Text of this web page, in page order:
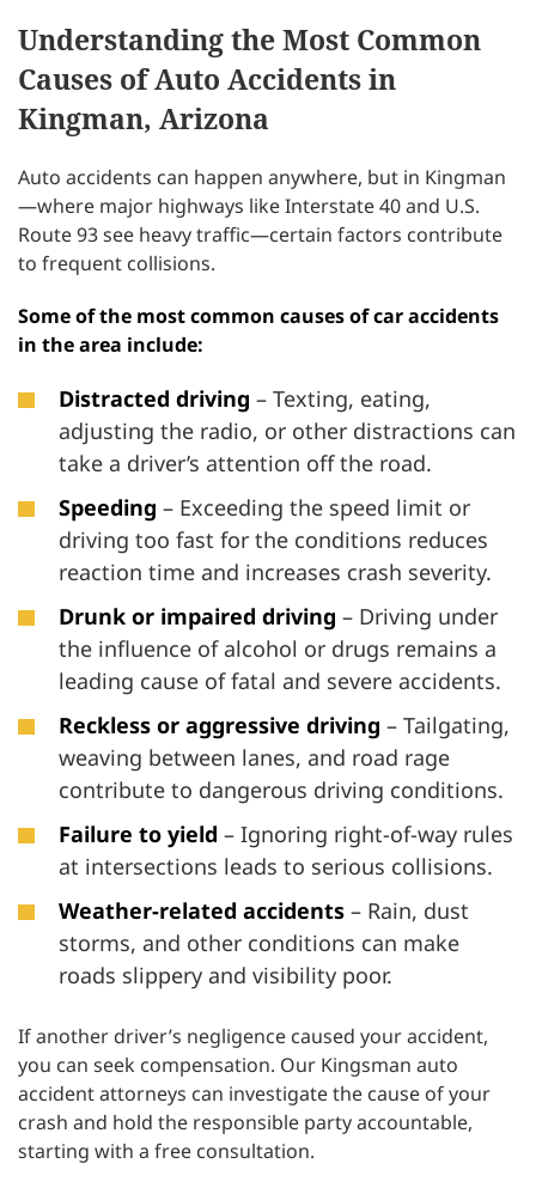
Understanding the Most Common
Causes of Auto Accidents in
Kingman, Arizona
Auto accidents can happen anywhere, but in Kingman
—where major highways like Interstate 40 and U.S.
Route 93 see heavy traffic—certain factors contribute
to frequent collisions.
Some of the most common causes of car accidents
in the area include:
Distracted driving – Texting, eating,
adjusting the radio, or other distractions can
take a driver’s attention off the road.
Speeding – Exceeding the speed limit or
driving too fast for the conditions reduces
reaction time and increases crash severity.
Drunk or impaired driving – Driving under
the influence of alcohol or drugs remains a
leading cause of fatal and severe accidents.
Reckless or aggressive driving – Tailgating,
weaving between lanes, and road rage
contribute to dangerous driving conditions.
Failure to yield – Ignoring right-of-way rules
at intersections leads to serious collisions.
Weather-related accidents – Rain, dust
storms, and other conditions can make
roads slippery and visibility poor.
If another driver’s negligence caused your accident,
you can seek compensation. Our Kingsman auto
accident attorneys can investigate the cause of your
crash and hold the responsible party accountable,
starting with a free consultation.